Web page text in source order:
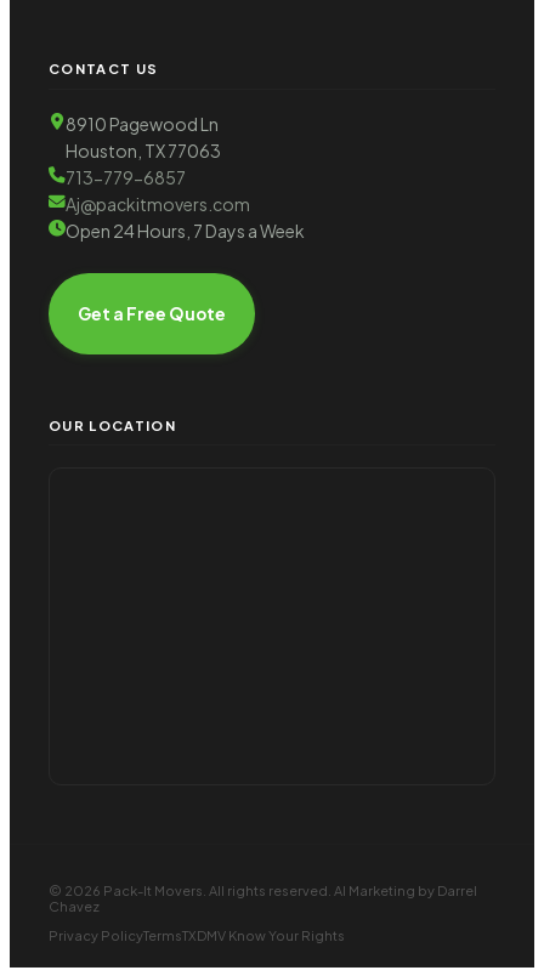
CONTACT US
8910 Pagewood Ln
Houston, TX 77063
713-779-6857
Aj@packitmovers.com
Open 24 Hours, 7 Days a Week
Get a Free Quote
OUR LOCATION
© 2026 Pack-It Movers. All rights reserved. AI Marketing by Darrel
Chavez
Privacy PolicyTermsTXDMV Know Your Rights